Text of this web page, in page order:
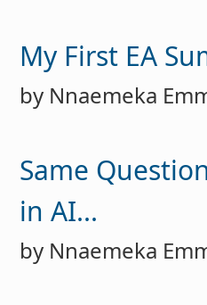
My First EA
by Nnaemeka
Same
in AI...
by Nnaemeka